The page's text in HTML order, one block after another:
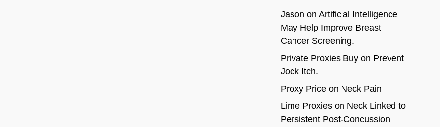
Jason on Artificial Intelligence
May Help Improve Breast
Cancer Screening.
Private Proxies Buyon Prevent
Jock Itch.
Proxy Priceon Neck Pain
Lime Proxieson Neck Linked to
Persistent Post-Concussion